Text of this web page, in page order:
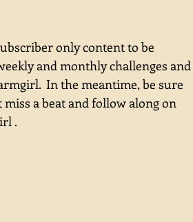
only content to be
and monthly challenges and
In the meantime, be sure
a beat and follow along on
.